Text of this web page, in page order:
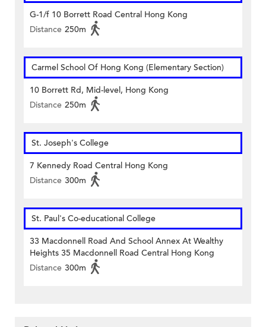
G-1/f 10 Borrett Road Central Hong Kong
Distance 250m
Carmel School Of Hong Kong (Elementary Section)
10 Borrett Rd, Mid-level, Hong Kong
Distance 250m
St. Joseph's College
7 Kennedy Road Central Hong Kong
Distance 300m
St. Paul's Co-educational College
33 Macdonnell Road And School Annex At Wealthy
Heights 35 Macdonnell Road Central Hong Kong
Distance 300m